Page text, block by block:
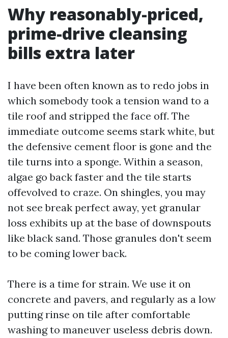
Why reasonably-priced,
prime-drive cleansing
bills extra later
I have been often known as to redo jobs in
which somebody took a tension wand to a
tile roof and stripped the face off. The
immediate outcome seems stark white, but
the defensive cement floor is gone and the
tile turns into a sponge. Within a season,
algae go back faster and the tile starts
offevolved to craze. On shingles, you may
not see break perfect away, yet granular
loss exhibits up at the base of downspouts
like black sand. Those granules don't seem
to be coming lower back.
There is a time for strain. We use it on
concrete and pavers, and regularly as a low
putting rinse on tile after comfortable
washing to maneuver useless debris down.